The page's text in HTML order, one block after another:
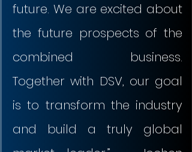
future. We are excited about
the future prospects of the
combined business.
Together with DSV, our goal
is to transform the industry
and build a truly global